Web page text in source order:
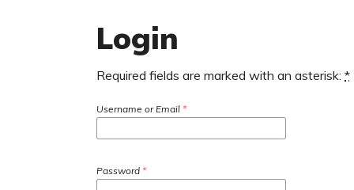
Login
Required fields are marked with an asterisk: *
Username or Email *
Password *